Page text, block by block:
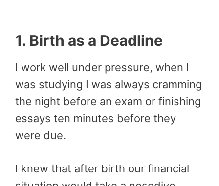
1. Birth as a Deadline
I work well under pressure, when I
was studying I was always cramming
the night before an exam or finishing
essays ten minutes before they
were due.
I knew that after birth our financial